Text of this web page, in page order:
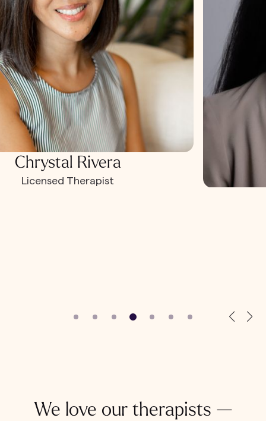
Chrystal Rivera
Licensed Therapist
We love our therapists —